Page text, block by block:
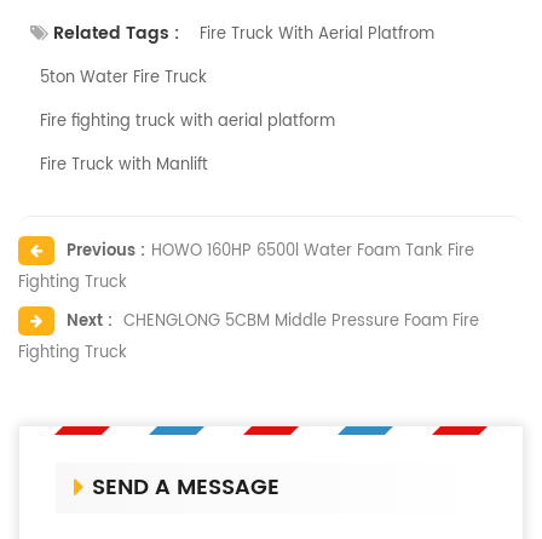
Related Tags :
Fire Truck With Aerial Platfrom
5ton Water Fire Truck
Fire fighting truck with aerial platform
Fire Truck with Manlift
Previous : HOWO 160HP 6500l Water Foam Tank Fire
Fighting Truck
Next : CHENGLONG 5CBM Middle Pressure Foam Fire
Fighting Truck
SEND A MESSAGE